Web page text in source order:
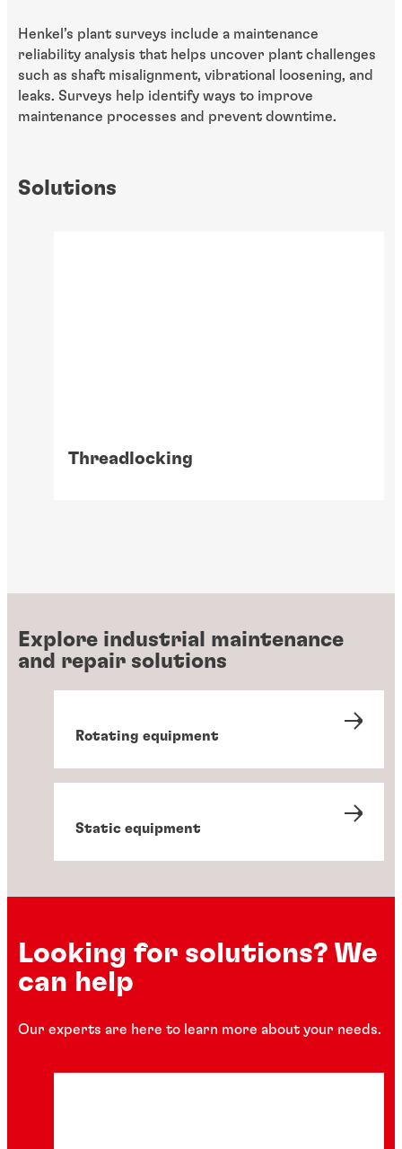
Henkel’s plant surveys include a maintenance
reliability analysis that helps uncover plant challenges
such as shaft misalignment, vibrational loosening, and
leaks. Surveys help identify ways to improve
maintenance processes and prevent downtime.
Solutions
Threadlocking
Wear prevention solutions
Instant component bonding
Retaining
Explore industrial maintenance
and repair solutions
Rotating equipment
Static equipment
Looking for solutions? We
can help
Our experts are here to learn more about your needs.